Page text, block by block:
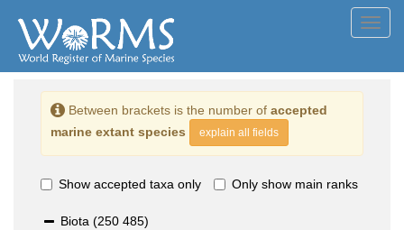
Between brackets is the number of accepted
marine extant species
explain all fields
Show accepted taxa only Only show main ranks
Biota (250 485)